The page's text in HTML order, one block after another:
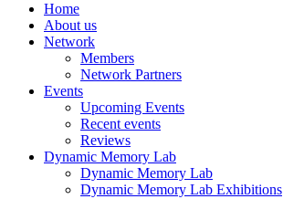
Home
About us
Network
Members
Network Partners
Events
Upcoming Events
Recent events
Reviews
Dynamic Memory Lab
Dynamic Memory Lab
Dynamic Memory Lab Exhibitions